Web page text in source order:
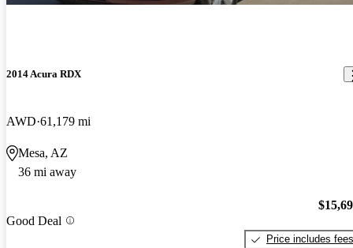
2014 Acura RDX
AWD 61,179 mi
Mesa, AZ
36 mi away
Good Deal
Price includes fees